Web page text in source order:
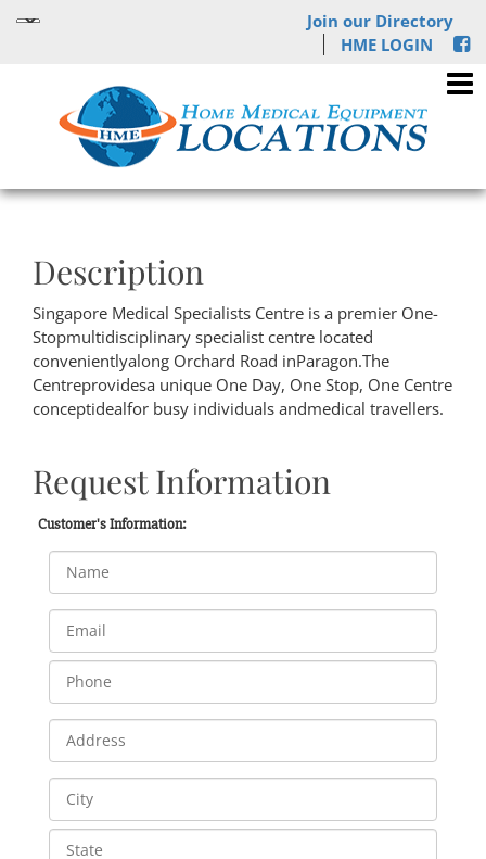
Join our Directory
HME LOGIN
Description
Singapore Medical Specialists Centre is a premier One-
Stopmultidisciplinary specialist centre located
convenientlyalong Orchard Road inParagon.The
Centreprovidesa unique One Day, One Stop, One Centre
conceptidealfor busy individuals andmedical travellers.
Request Information
Customer's Information: